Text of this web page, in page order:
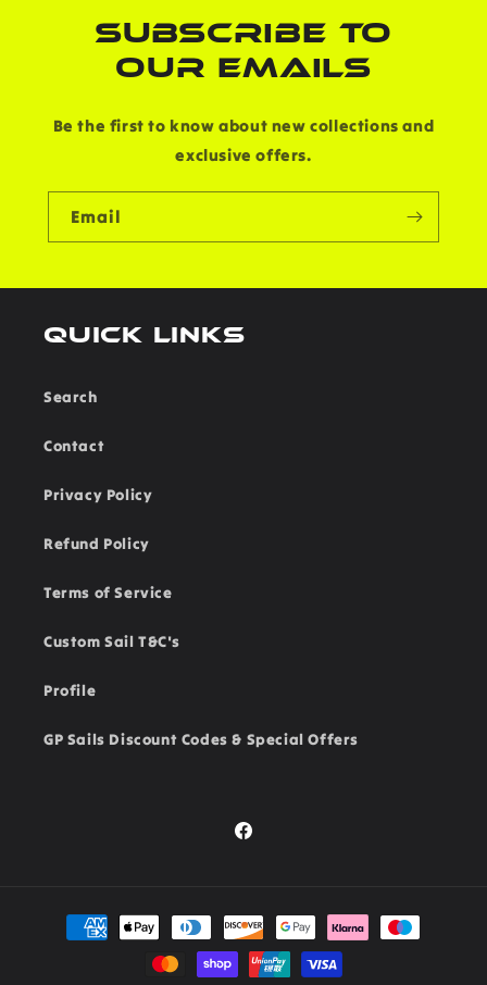
SUBSCRIBE TO
OUR EMAILS
Be the first to know about new collections and
exclusive offers.
Email
Quick links
Search
Contact
Privacy Policy
Refund Policy
Terms of Service
Custom Sail T&C's
Profile
GP Sails Discount Codes & Special Offers
Facebook
Payment
methods